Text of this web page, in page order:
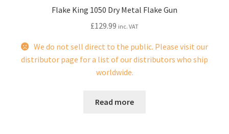
Flake King 1050 Dry Metal Flake Gun
£129.99 inc. VAT
We do not sell direct to the public. Please visit our
distributor page for a list of our distributors who ship
worldwide.
Read more